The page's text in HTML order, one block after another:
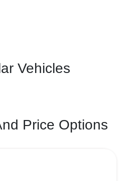
Vehicles
Price Options